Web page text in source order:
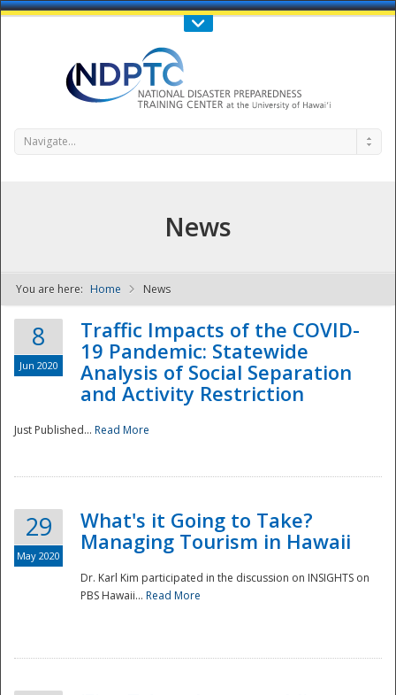
Call Us : 808-956-0600
NDPTC - The
Navigate...
News
You are here: Home News
8
Jun 2020
Traffic Impacts of the COVID-
19 Pandemic: Statewide
Analysis of Social Separation
and Activity Restriction
Just Published... Read More
29
May 2020
What's it Going to Take?
Managing Tourism in Hawaii
Dr. Karl Kim participated in the discussion on INSIGHTS on
PBS Hawaii... Read More